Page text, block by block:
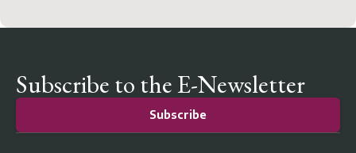
Subscribe to the E-Newsletter
Subscribe